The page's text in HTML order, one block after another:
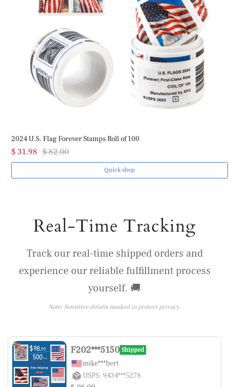
2024 U.S. Flag Forever Stamps Roll of 100
$ 31.98 $ 82.00
Quick shop
Real-Time Tracking
Track our real-time shipped orders and
experience our reliable fulfillment process
yourself. 🚚
Note: Sensitive details masked to protect privacy.
F202***5150 Shipped
mike***bert
USPS: 9434***5278